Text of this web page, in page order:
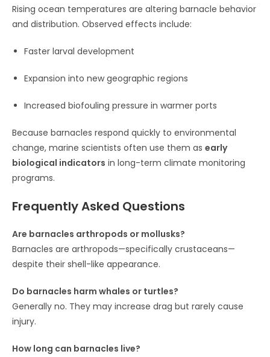
Rising ocean temperatures are altering barnacle behavior
and distribution. Observed effects include:
Faster larval development
Expansion into new geographic regions
Increased biofouling pressure in warmer ports
Because barnacles respond quickly to environmental
change, marine scientists often use them as early
biological indicators in long-term climate monitoring
programs.
Frequently Asked Questions
Are barnacles arthropods or mollusks?
Barnacles are arthropods—specifically crustaceans—
despite their shell-like appearance.
Do barnacles harm whales or turtles?
Generally no. They may increase drag but rarely cause
injury.
How long can barnacles live?